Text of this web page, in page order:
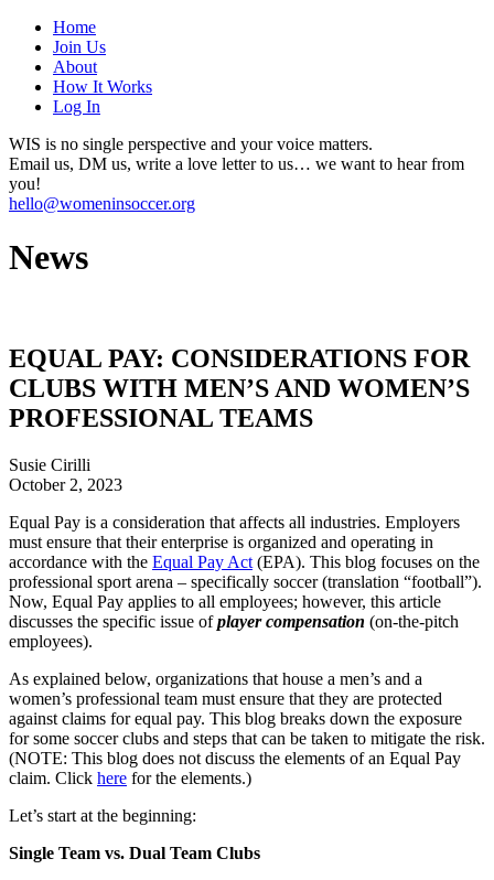
Home
Join Us
About
How It Works
Log In
WIS is no single perspective and your voice matters.
Email us, DM us, write a love letter to us… we want to hear from
you!
hello@womeninsoccer.org
News
EQUAL PAY: CONSIDERATIONS FOR
CLUBS WITH MEN’S AND WOMEN’S
PROFESSIONAL TEAMS
Susie Cirilli
October 2, 2023
Equal Pay is a consideration that affects all industries. Employers
must ensure that their enterprise is organized and operating in
accordance with the Equal Pay Act (EPA). This blog focuses on the
professional sport arena – specifically soccer (translation “football”).
Now, Equal Pay applies to all employees; however, this article
discusses the specific issue ofplayer compensation (on-the-pitch
employees).
As explained below, organizations that house a men’s and a
women’s professional team must ensure that they are protected
against claims for equal pay. This blog breaks down the exposure
for some soccer clubs and steps that can be taken to mitigate the risk.
(NOTE: This blog does not discuss the elements of an Equal Pay
claim. Click here for the elements.)
Let’s start at the beginning:
Single Team vs. Dual Team Clubs